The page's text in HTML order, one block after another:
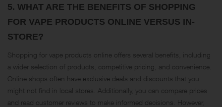
5. WHAT ARE THE BENEFITS OF SHOPPING
FOR VAPE PRODUCTS ONLINE VERSUS IN-
STORE?
Shopping for vape products online offers several benefits, including
a wider selection of products, competitive pricing, and convenience.
Online shops often have exclusive deals and discounts that you
might not find in local stores. Additionally, you can compare prices
and read customer reviews to make informed decisions. However,